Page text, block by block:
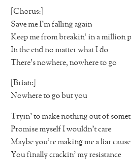
[Chorus:]
Save me I’m falling again
Keep me from breakin’ in a million
In the end no matter what I do
There’s nowhere, nowhere to go
[Brian:]
Nowhere to go but you
Tryin’ to make nothing out of
Promise myself I wouldn’t care
Maybe you’re making me a liar
You finally crackin’ my resistance